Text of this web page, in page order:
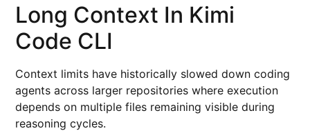
Long Context In Kimi
Code CLI
Context limits have historically slowed down coding
agents across larger repositories where execution
depends on multiple files remaining visible during
reasoning cycles.